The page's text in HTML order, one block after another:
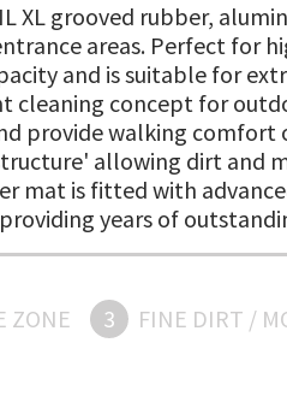
XL grooved rubber,
areas. Perfect for
and is suitable for
concept for
walking comfort
allowing dirt and
mat is fitted with
years of
ZONE 3 FINE DIRT /